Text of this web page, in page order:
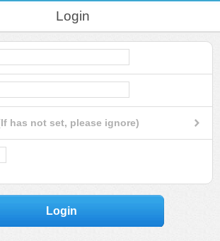
Login
has not set, please ignore)
Login